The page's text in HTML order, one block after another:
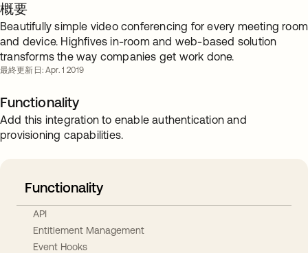
概要
Beautifully simple video conferencing for every meeting room
and device. Highfives in-room and web-based solution
transforms the way companies get work done.
最終更新日: Apr. 1 2019
Functionality
Add this integration to enable authentication and
provisioning capabilities.
Functionality
API
Entitlement Management
Event Hooks